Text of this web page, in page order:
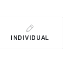
INDIVIDUAL